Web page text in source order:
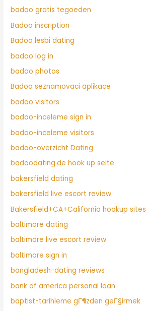
badoo gratis tegoeden
Badoo inscription
Badoo lesbi dating
badoo log in
badoo photos
Badoo seznamovaci aplikace
badoo visitors
badoo-inceleme sign in
badoo-inceleme visitors
badoo-overzicht Dating
badoodating.de hook up seite
bakersfield dating
bakersfield live escort review
Bakersfield+CA+California hookup sites
baltimore dating
baltimore live escort review
baltimore sign in
bangladesh-dating reviews
bank of america personal loan
baptist-tarihleme gГ¶zden geГ§irmek